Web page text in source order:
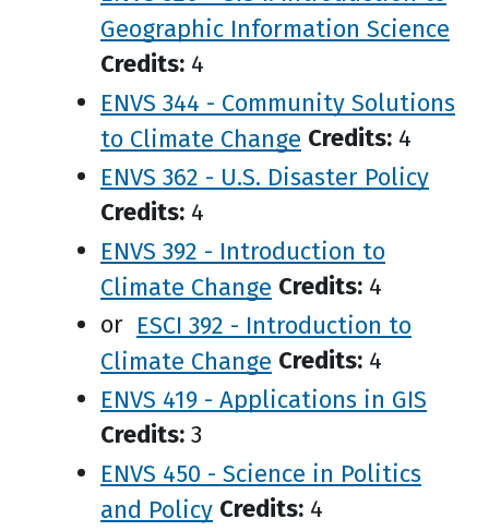
Geographic Information Science
Credits: 4
ENVS 344 - Community Solutions
to Climate Change Credits: 4
ENVS 362 - U.S. Disaster Policy
Credits: 4
ENVS 392 - Introduction to
Climate Change Credits: 4
or ESCI 392 - Introduction to
Climate Change Credits: 4
ENVS 419 - Applications in GIS
Credits: 3
ENVS 450 - Science in Politics
and Policy Credits: 4